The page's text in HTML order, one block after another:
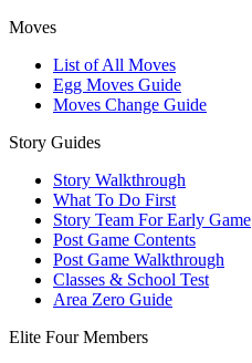
Moves
List of All Moves
Egg Moves Guide
Moves Change Guide
Story Guides
Story Walkthrough
What To Do First
Story Team For Early Game
Post Game Contents
Post Game Walkthrough
Classes & School Test
Area Zero Guide
Elite Four Members